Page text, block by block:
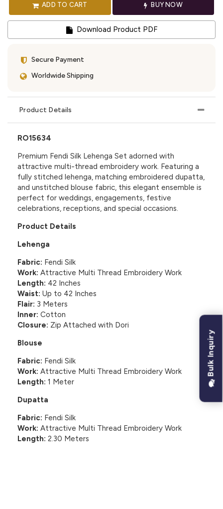
ADD TO CART BUY NOW
Download Product PDF
Secure Payment
Worldwide Shipping
Product Details
RO15634
Premium Fendi Silk Lehenga Set adorned with
attractive multi-thread embroidery work. Featuring a
fully stitched lehenga, matching embroidered dupatta,
and unstitched blouse fabric, this elegant ensemble is
perfect for weddings, engagements, festive
celebrations, receptions, and special occasions.
Product Details
Lehenga
Fabric: Fendi Silk
Work: Attractive Multi Thread Embroidery Work
Length: 42 Inches
Waist: Up to 42 Inches
Flair: 3 Meters
Inner: Cotton
Closure: Zip Attached with Dori
Blouse
Fabric: Fendi Silk
Work: Attractive Multi Thread Embroidery Work
Length: 1 Meter
Dupatta
Fabric: Fendi Silk
Work: Attractive Multi Thread Embroidery Work
Length: 2.30 Meters
Bulk Inquiry